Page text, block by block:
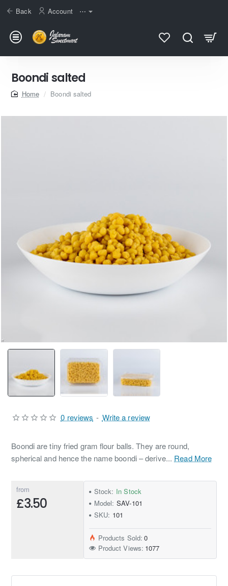
Back Account ⋯
Boondi salted
homeBoondi salted
Boondi are tiny fried gram flour balls. They are round,
spherical and hence the name boondi – derive... Read More
0 reviews - Write a review
from
£3.50
Stock: In Stock
Model: SAV-101
SKU: 101
Products Sold: 0
Product Views: 1077